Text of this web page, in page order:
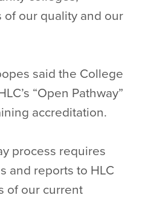
of our quality and our
said the College
“Open Pathway”
accreditation.
process requires
and reports to HLC
of our current